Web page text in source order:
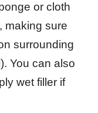
or cloth
making sure
surrounding
You can also
wet filler if